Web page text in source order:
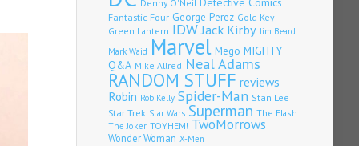
Denny O'Neil
Fantastic Four George Perez Gold Key
Green Lantern IDWJack Kirby Jim Beard
Mark Waid Marvel Mego MIGHTY
Q&A Mike Allred Neal Adams
RANDOM STUFF reviews
Robin Rob Kelly Spider-Man Stan Lee
Star Trek Star Wars Superman The Flash
The Joker TOYHEM! TwoMorrows
Wonder Woman X-Men